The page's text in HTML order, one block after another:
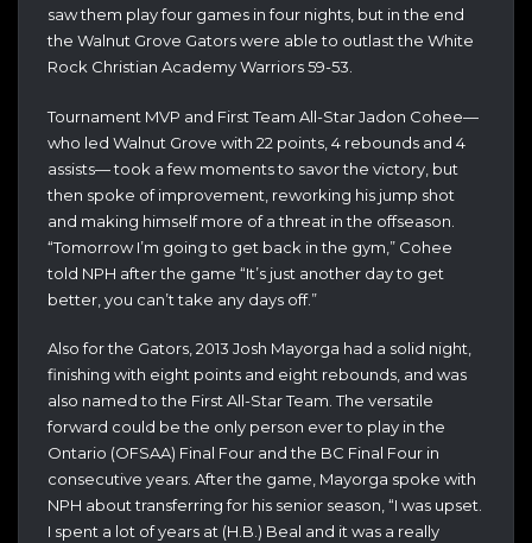
saw them play four games in four nights, but in the end
the Walnut Grove Gators were able to outlast the White
Rock Christian Academy Warriors 59-53.
Tournament MVP and First Team All-Star Jadon Cohee—
who led Walnut Grove with 22 points, 4 rebounds and 4
assists— took a few moments to savor the victory, but
then spoke of improvement, reworking his jump shot
and making himself more of a threat in the offseason.
“Tomorrow I’m going to get back in the gym,” Cohee
told NPH after the game “It’s just another day to get
better, you can’t take any days off.”
Also for the Gators, 2013 Josh Mayorga had a solid night,
finishing with eight points and eight rebounds, and was
also named to the First All-Star Team. The versatile
forward could be the only person ever to play in the
Ontario (OFSAA) Final Four and the BC Final Four in
consecutive years. After the game, Mayorga spoke with
NPH about transferring for his senior season, “I was upset.
I spent a lot of years at (H.B.) Beal and it was a really